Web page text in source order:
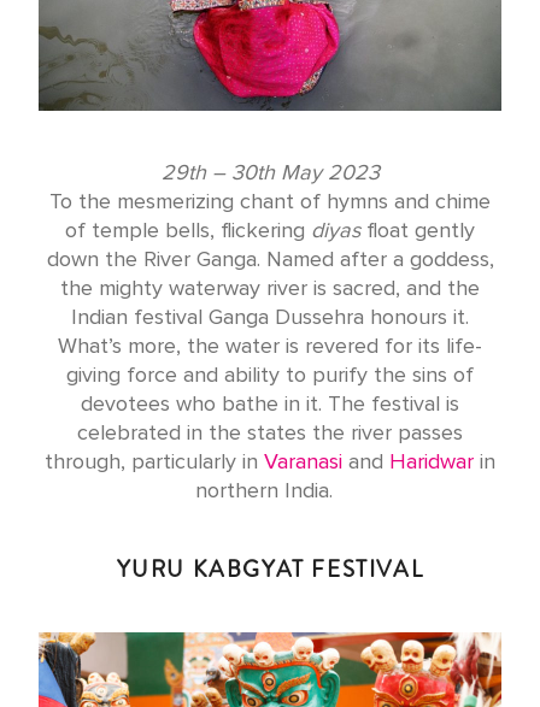
29th – 30th May 2023
To the mesmerizing chant of hymns and chime
of temple bells, flickering diyasfloat gently
down the River Ganga. Named after a goddess,
the mighty waterway river is sacred, and the
Indian festival Ganga Dussehra honours it.
What’s more, the water is revered for its life-
giving force and ability to purify the sins of
devotees who bathe in it. The festival is
celebrated in the states the river passes
through, particularly in Varanasi and Haridwar in
northern India.
YURU KABGYAT FESTIVAL